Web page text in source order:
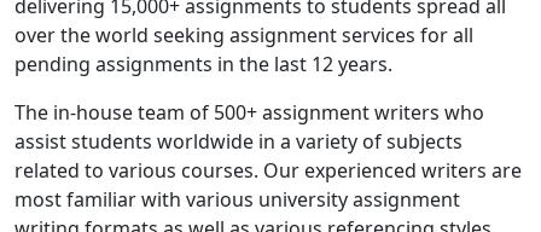
delivering 15,000+ assignments to students spread all
over the world seeking assignment services for all
pending assignments in the last 12 years.
The in-house team of 500+ assignment writers who
assist students worldwide in a variety of subjects
related to various courses. Our experienced writers are
most familiar with various university assignment